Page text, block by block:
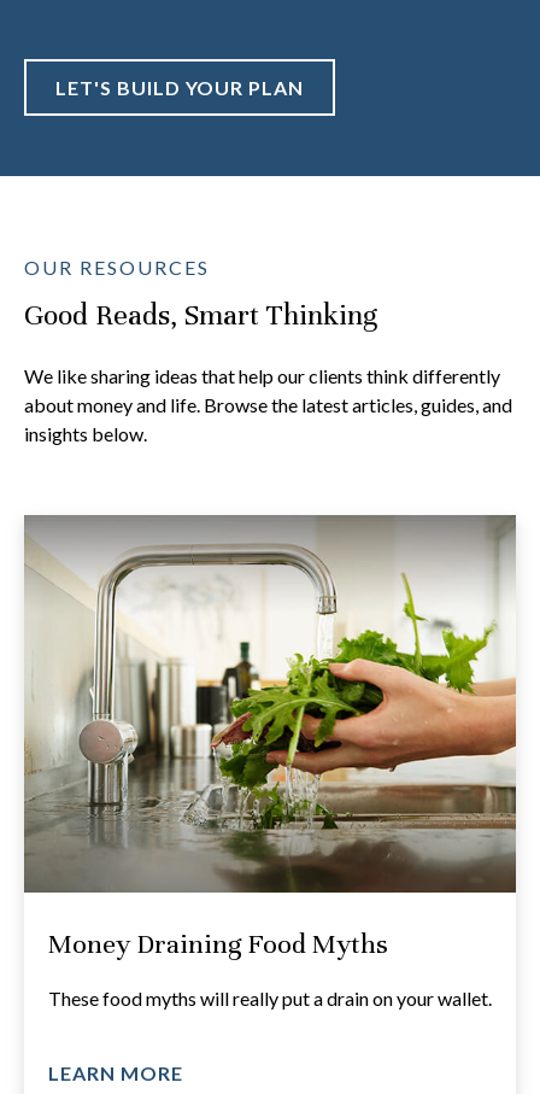
LET'S BUILD YOUR PLAN
OUR RESOURCES
Good Reads, Smart Thinking
We like sharing ideas that help our clients think differently
about money and life. Browse the latest articles, guides, and
insights below.
Money Draining Food Myths
These food myths will really put a drain on your wallet.
LEARN MORE